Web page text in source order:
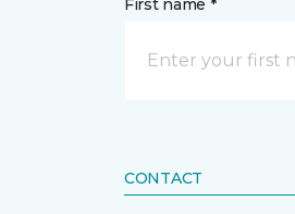
First name *
CONTACT